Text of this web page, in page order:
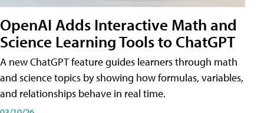
OpenAI Adds Interactive Math and
Science Learning Tools to ChatGPT
A new ChatGPT feature guides learners through math
and science topics by showing how formulas, variables,
and relationships behave in real time.